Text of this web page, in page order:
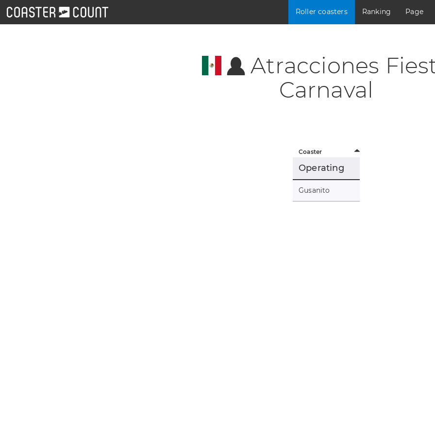
Roller coasters Ranking Page
Atracciones
Carnaval
Coaster
Operating
Gusanito